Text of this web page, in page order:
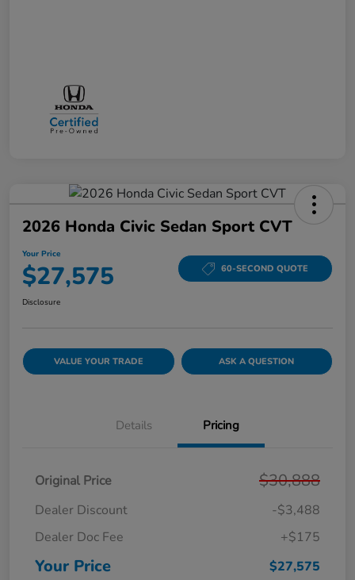
2026 Honda Civic Sedan Sport CVT
Your Price
$27,575 60-SECOND QUOTE
Disclosure
VALUE YOUR TRADE ASK A QUESTION
Details Pricing
Original Price $30,888
Dealer Discount
-$3,488
Dealer Doc Fee
+$175
Your Price $27,575